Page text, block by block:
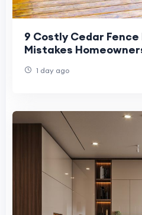
9 Costly Cedar
Mistakes
1 day ago